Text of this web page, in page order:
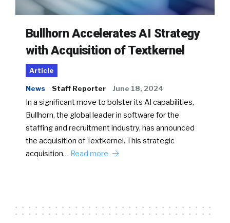
Bullhorn Accelerates AI Strategy
with Acquisition of Textkernel
Article
News Staff Reporter June 18, 2024
In a significant move to bolster its AI capabilities,
Bullhorn, the global leader in software for the
staffing and recruitment industry, has announced
the acquisition of Textkernel. This strategic
acquisition… Read more